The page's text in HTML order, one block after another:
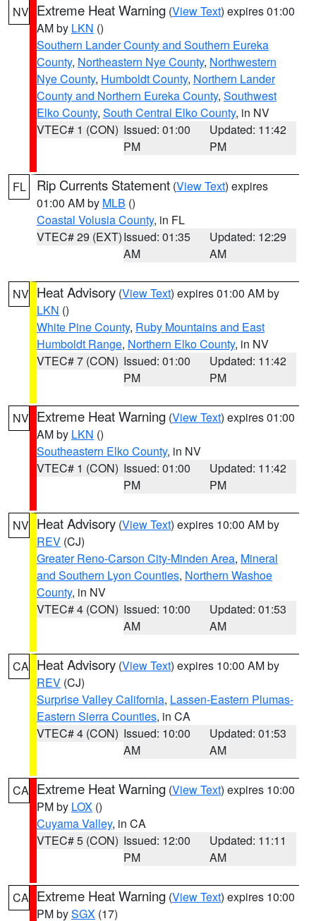
NV Extreme Heat Warning (View Text) expires 01:00
AM by LKN ()
Southern Lander County and Southern Eureka
County, Northeastern Nye County, Northwestern
Nye County, Humboldt County, Northern Lander
County and Northern Eureka County, Southwest
Elko County, South Central Elko County, in NV
VTEC# 1 (CON) Issued: 01:00
PM
Updated: 11:42
PM
FL Rip Currents Statement (View Text) expires
01:00 AM by MLB ()
Coastal Volusia County, in FL
VTEC# 29 (EXT)Issued: 01:35
AM
Updated: 12:29
AM
NV Heat Advisory (View Text) expires 01:00 AM by
LKN ()
White Pine County, Ruby Mountains and East
Humboldt Range, Northern Elko County, in NV
VTEC# 7 (CON) Issued: 01:00
PM
Updated: 11:42
PM
NV Extreme Heat Warning (View Text) expires 01:00
AM by LKN ()
Southeastern Elko County, in NV
VTEC# 1 (CON) Issued: 01:00
PM
Updated: 11:42
PM
NV Heat Advisory (View Text) expires 10:00 AM by
REV (CJ)
Greater Reno-Carson City-Minden Area, Mineral
and Southern Lyon Counties, Northern Washoe
County, in NV
VTEC# 4 (CON) Issued: 10:00
AM
Updated: 01:53
AM
CA Heat Advisory (View Text) expires 10:00 AM by
REV (CJ)
Surprise Valley California, Lassen-Eastern Plumas-
Eastern Sierra Counties, in CA
VTEC# 4 (CON) Issued: 10:00
AM
Updated: 01:53
AM
CA Extreme Heat Warning (View Text) expires 10:00
PM by LOX ()
Cuyama Valley, in CA
VTEC# 5 (CON) Issued: 12:00
PM
Updated: 11:11
AM
CA Extreme Heat Warning (View Text) expires 10:00
PM bySGX (17)